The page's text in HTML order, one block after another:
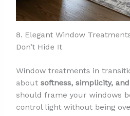
8. Elegant Window
Don’t Hide It
Window treatments in
about softness, simplicity,
should frame your windows
control light without being